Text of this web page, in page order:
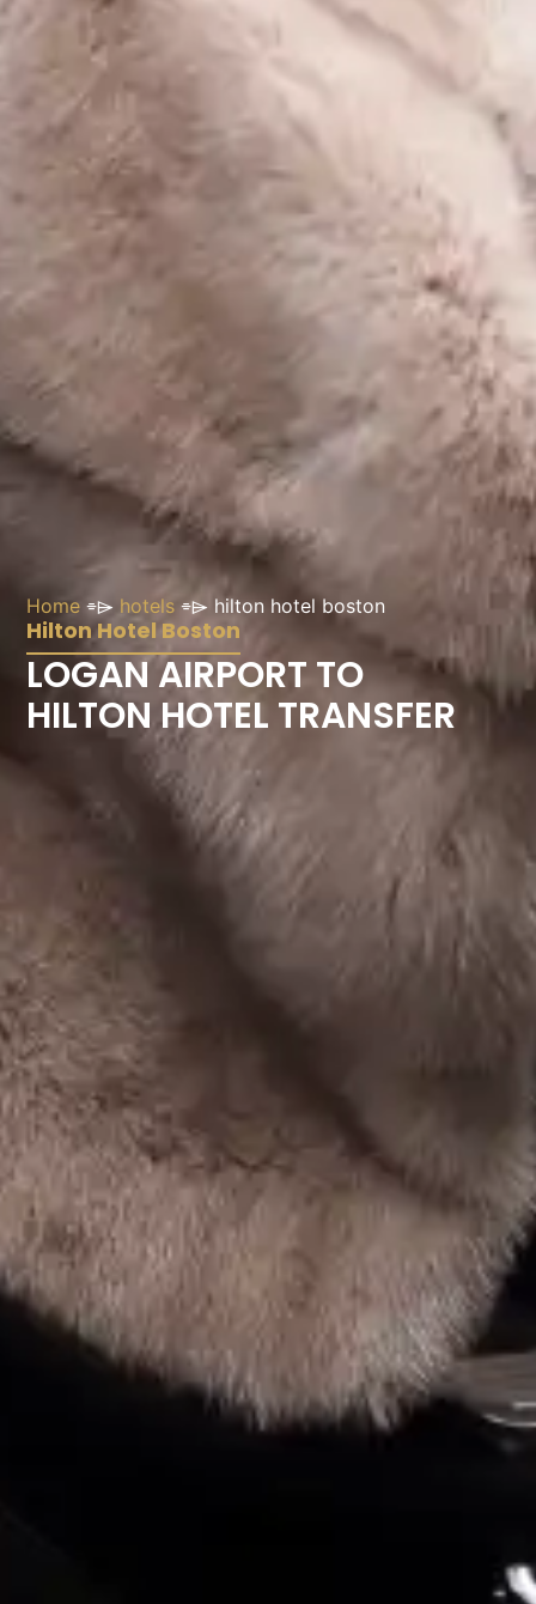
Home ⌯⌲ hotels ⌯⌲ hilton hotel boston
Hilton Hotel Boston
LOGAN AIRPORT TO
HILTON HOTEL TRANSFER